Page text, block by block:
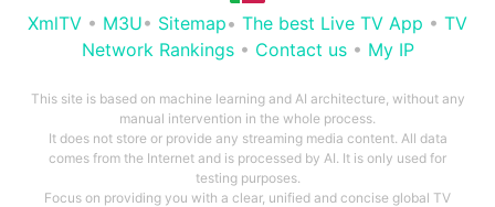
XmlTV • M3U• Sitemap• The best Live TV App • TV
Network Rankings• Contact us• My IP
This site is based on machine learning and AI architecture, without any
manual intervention in the whole process.
It does not store or provide any streaming media content. All data
comes from the Internet and is processed by AI. It is only used for
testing purposes.
Focus on providing you with a clear, unified and concise global TV